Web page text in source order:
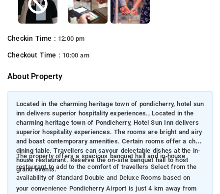
Checkin Time : 12:00 pm
Checkout Time : 10:00 am
About Property
Located in the charming heritage town of pondicherry, hotel sun
inn delivers superior hospitality experiences., Located in the
charming heritage town of Pondicherry, Hotel Sun Inn delivers
superior hospitality experiences. The rooms are bright and airy
and boast contemporary amenities. Certain rooms offer a chic
dining table. Travellers can savour delectable dishes at the in-
house restaurant. Reserve the on-site banquet hall to host
grand events.
The property offers a spacious banquet hall and in-house
restaurant to add to the comfort of travellers Select from the
availability of Standard Double and Deluxe Rooms based on
your convenience Pondicherry Airport is just 4 km away from